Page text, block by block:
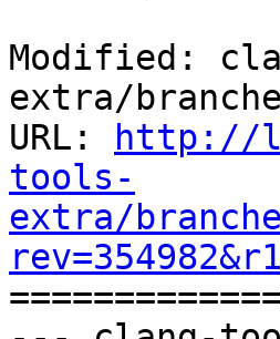
Modified:
extra/
URL:
http://
tools-
extra/